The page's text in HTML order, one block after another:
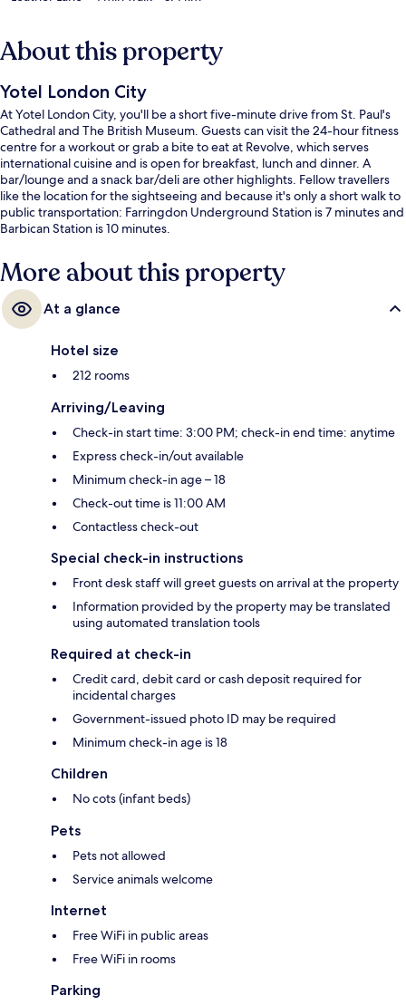
About this property
Yotel London City
At Yotel London City, you'll be a short five-minute drive from St. Paul's
Cathedral and The British Museum. Guests can visit the 24-hour fitness
centre for a workout or grab a bite to eat at Revolve, which serves
international cuisine and is open for breakfast, lunch and dinner. A
bar/lounge and a snack bar/deli are other highlights. Fellow travellers
like the location for the sightseeing and because it's only a short walk to
public transportation: Farringdon Underground Station is 7 minutes and
Barbican Station is 10 minutes.
More about this property
At a glance
Hotel size
212 rooms
Arriving/Leaving
Check-in start time: 3:00 PM; check-in end time: anytime
Express check-in/out available
Minimum check-in age – 18
Check-out time is 11:00 AM
Contactless check-out
Special check-in instructions
Front desk staff will greet guests on arrival at the property
Information provided by the property may be translated
using automated translation tools
Required at check-in
Credit card, debit card or cash deposit required for
incidental charges
Government-issued photo ID may be required
Minimum check-in age is 18
Children
No cots (infant beds)
Pets
Pets not allowed
Service animals welcome
Internet
Free WiFi in public areas
Free WiFi in rooms
Parking